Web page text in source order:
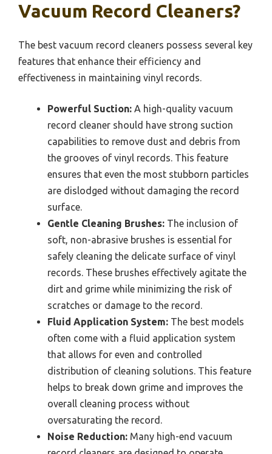
Vacuum Record Cleaners?
The best vacuum record cleaners possess several key
features that enhance their efficiency and
effectiveness in maintaining vinyl records.
Powerful Suction: A high-quality vacuum
record cleaner should have strong suction
capabilities to remove dust and debris from
the grooves of vinyl records. This feature
ensures that even the most stubborn particles
are dislodged without damaging the record
surface.
Gentle Cleaning Brushes: The inclusion of
soft, non-abrasive brushes is essential for
safely cleaning the delicate surface of vinyl
records. These brushes effectively agitate the
dirt and grime while minimizing the risk of
scratches or damage to the record.
Fluid Application System: The best models
often come with a fluid application system
that allows for even and controlled
distribution of cleaning solutions. This feature
helps to break down grime and improves the
overall cleaning process without
oversaturating the record.
Noise Reduction: Many high-end vacuum